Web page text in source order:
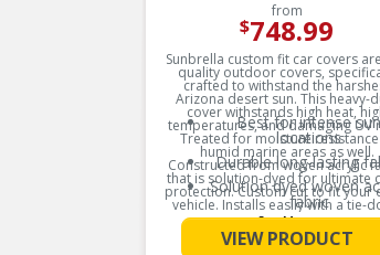
from
$748.99
Sunbrella custom fit car covers
quality outdoor covers,
crafted to withstand the
Arizona desert sun. This heavy-
cover withstands high heat,
temperatures, and damaging UV
Treated for moisture
humid marine areas as well.
Constructed from woven acrylic
that is solution-dyed for ultimate
protection. Custom cut to fit your
vehicle. Installs easily with a tie-
cab.
Product Features:
Best for intense sun
locations
Durable long-lasting
Solution dyed woven
fabric
Provides almost
UV blockage
See More
VIEW PRODUCT